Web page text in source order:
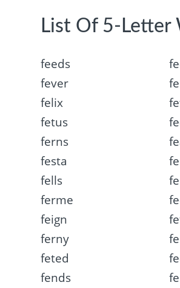
List Of 5-Letter
feeds
fever
felix
fetus
ferns
festa
fells
ferme
feign
ferny
feted
fends